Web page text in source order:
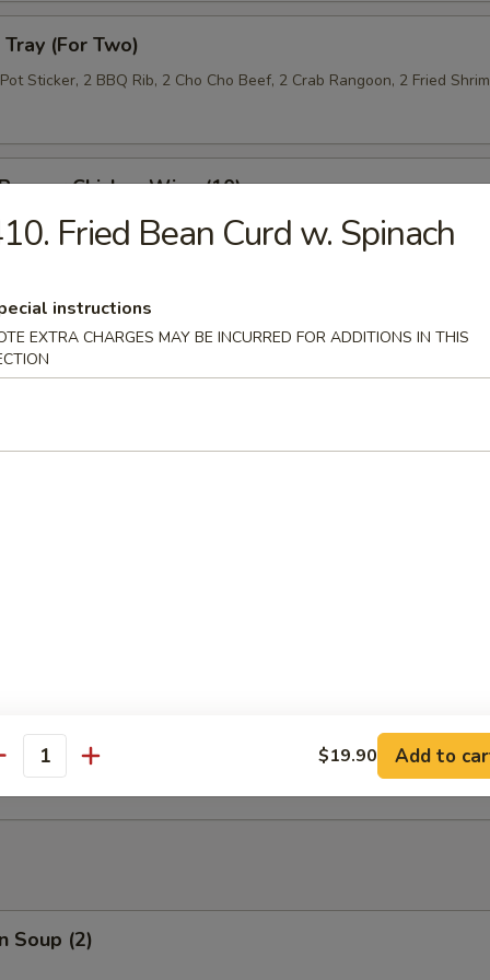
(For Two)
Sticker, 2 BBQ Rib, 2 Cho Cho Beef, 2 Crab Rangoon, 2 Fried
Chicken Wing (10)
Roll (10)
Lettuce Wrap
Tempura
Tempura with Shrimp
Dumplings (10)
Soup (2)
Fried Bean Curd w. Spinach
instructions
EXTRA CHARGES MAY BE INCURRED FOR ADDITIONS IN THIS
$19.90 Add to